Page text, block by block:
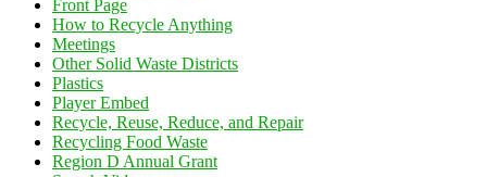
Front Page
How to Recycle Anything
Meetings
Other Solid Waste Districts
Plastics
Player Embed
Recycle, Reuse, Reduce, and Repair
Recycling Food Waste
Region D Annual Grant